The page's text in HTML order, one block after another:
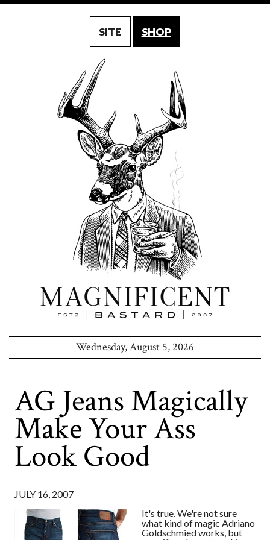
SITE SHOP
Wednesday, August 5, 2026
AG Jeans Magically
Make Your Ass
Look Good
JULY 16, 2007
It's true. We're not sure
what kind of magic Adriano
Goldschmied works, but